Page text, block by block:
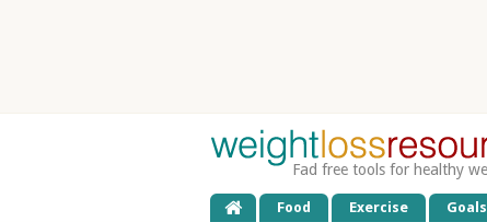
Fad free tools for healthy
Food Exercise